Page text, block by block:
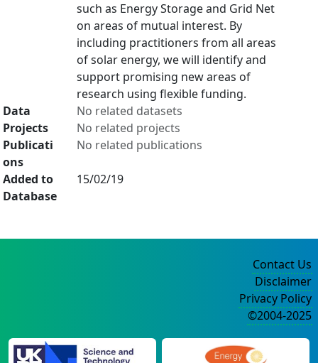
such as Energy Storage and Grid Net
on areas of mutual interest. By
including practitioners from all areas
of solar energy, we will identify and
support promising new areas of
research using flexible funding.
Data
No related datasets
Projects
No related projects
Publicati
ons
No related publications
Added to
Database
15/02/19
Contact Us
Disclaimer
Privacy Policy
©2004-2025